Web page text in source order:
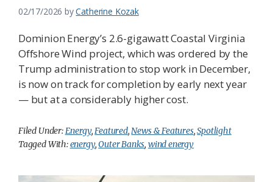
02/17/2026 byCatherine Kozak
Dominion Energy’s 2.6-gigawatt Coastal Virginia
Offshore Wind project, which was ordered by the
Trump administration to stop work in December,
is now on track for completion by early next year
— but at a considerably higher cost.
Filed Under:Energy,Featured,News & Features,Spotlight
Tagged With:energy,Outer Banks, wind energy